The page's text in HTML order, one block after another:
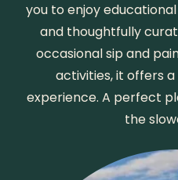
you to enjoy
and thoughtfully
occasional sip and
activities, it offers
experience. A perfect
the